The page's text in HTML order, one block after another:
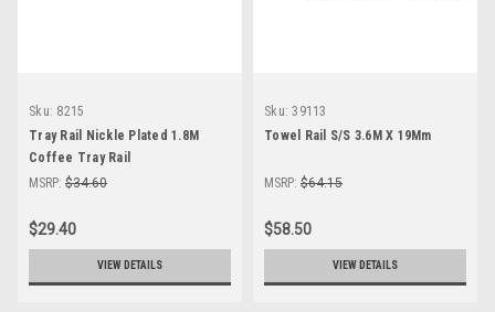
Sku: 8215
Tray Rail Nickle Plated 1.8M
Coffee Tray Rail
MSRP: $34.60
$29.40
VIEW DETAILS
Sku: 39113
Towel Rail S/S 3.6M X 19Mm
MSRP: $64.15
$58.50
VIEW DETAILS